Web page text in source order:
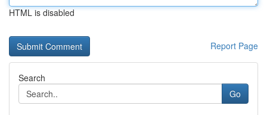
HTML is disabled
Report Page
Search
Go